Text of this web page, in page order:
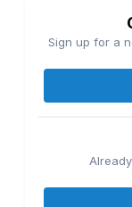
Sign up for a